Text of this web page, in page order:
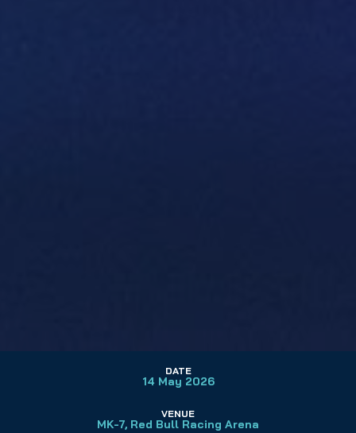
DATE
14 May 2026
VENUE
MK-7, Red Bull Racing Arena